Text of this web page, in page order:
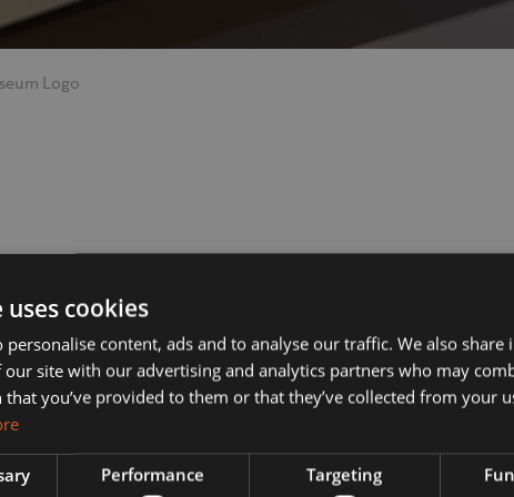
Us
Vision
Team
Manufacturing
Logo
cookies
personalise content, ads and to analyse our traffic. We also
site with our advertising and analytics partners who may
you’ve provided to them or that they’ve collected from your
Performance Targeting